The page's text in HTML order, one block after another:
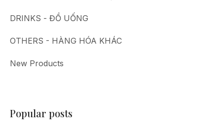
DRINKS - ĐỒ UỐNG
OTHERS - HÀNG HÓA KHÁC
New Products
Popular posts